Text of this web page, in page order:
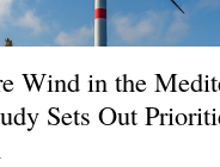
Wind in the
Sets Out